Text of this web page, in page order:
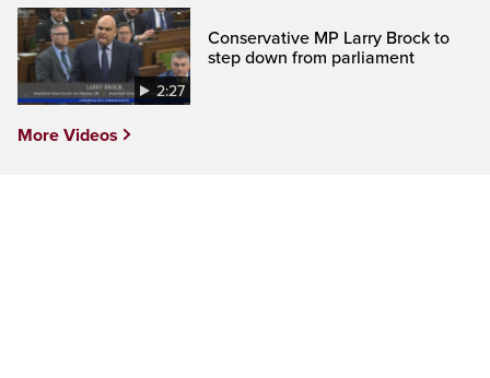
2:27
Conservative MP Larry Brock to
step down from parliament
More Videos